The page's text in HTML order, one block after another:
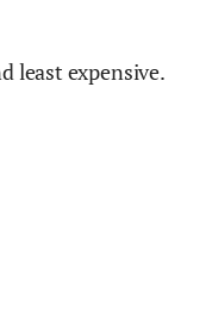
least expensive.